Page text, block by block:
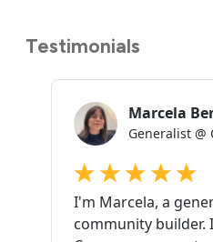
Testimonials